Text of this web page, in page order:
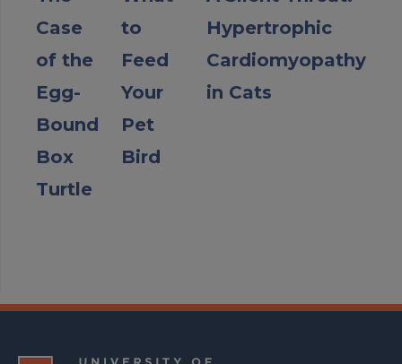
Case
of the
Egg-
Bound
Box
Turtle
to
Feed
Your
Pet
Bird
Hypertrophic
Cardiomyopathy
in Cats